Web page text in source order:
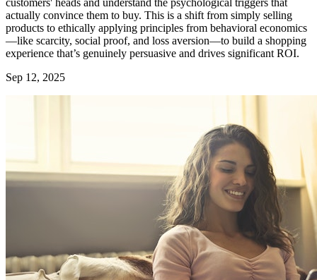
actually convince them to buy. This is a shift from simply selling
products to ethically applying principles from behavioral economics
—like scarcity, social proof, and loss aversion—to build a shopping
experience that’s genuinely persuasive and drives significant ROI.
Sep 12, 2025